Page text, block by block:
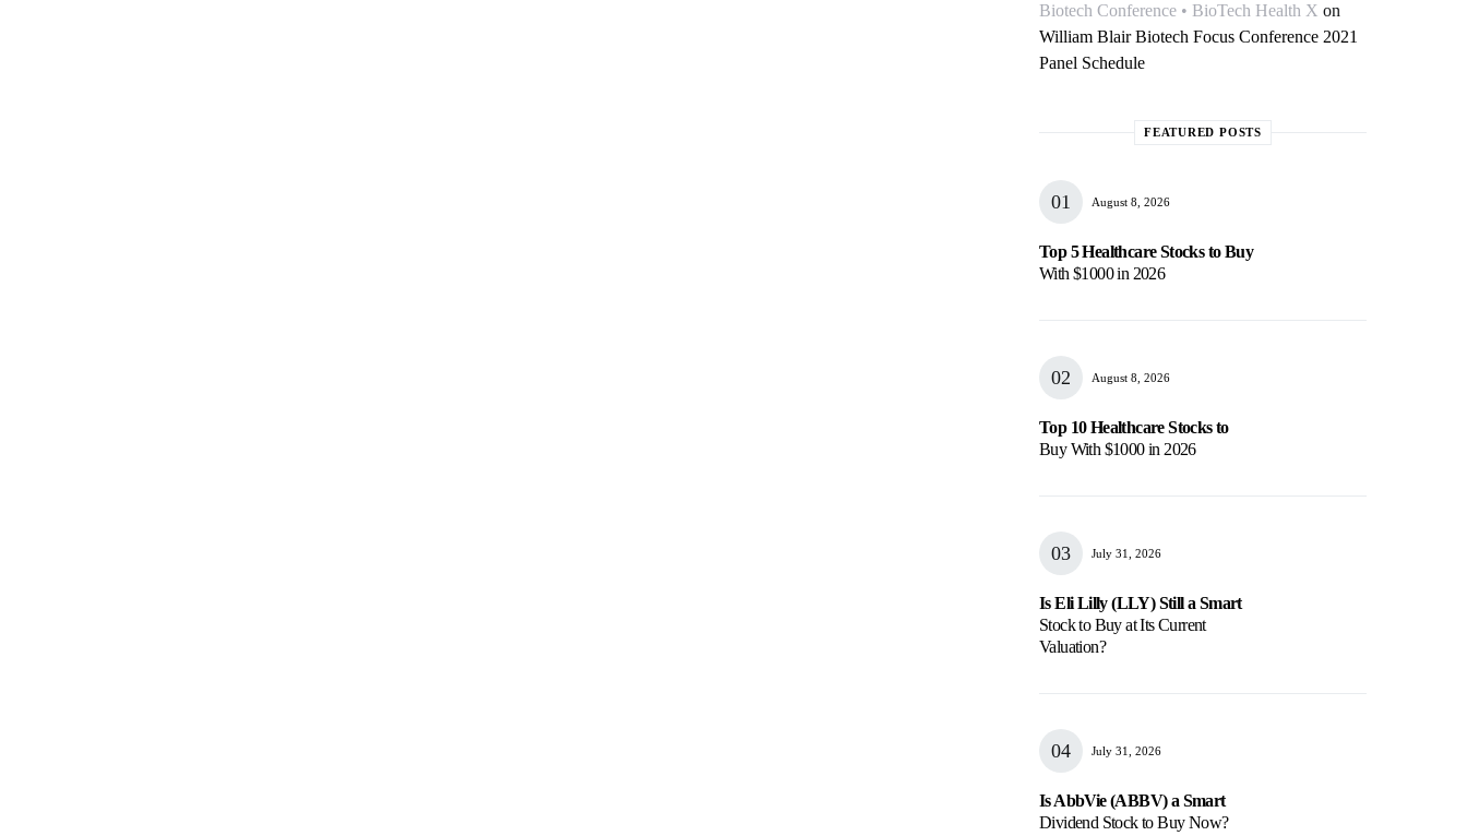
Biotech Conference • BioTech Health X on
William Blair Biotech Focus Conference 2021
Panel Schedule
FEATURED POSTS
August 8, 2026
Top 5 Healthcare Stocks to Buy
With $1000 in 2026
August 8, 2026
Top 10 Healthcare Stocks to
Buy With $1000 in 2026
July 31, 2026
Is Eli Lilly (LLY) Still a Smart
Stock to Buy at Its Current
Valuation?
July 31, 2026
Is AbbVie (ABBV) a Smart
Dividend Stock to Buy Now?